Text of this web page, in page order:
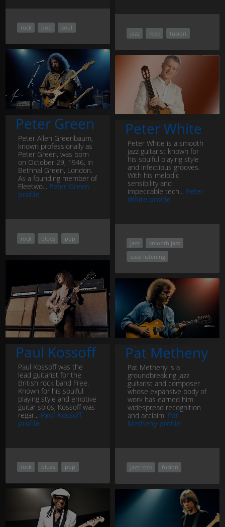
jazz rock fusion
rock pop soul
Peter Green
Peter Allen Greenbaum,
known professionally as
Peter Green, was born
on October 29, 1946, in
Bethnal Green, London.
As a founding member of
Fleetwo... Peter Green
profile
rock blues pop
Peter White
Peter White is a smooth
jazz guitarist known for
his soulful playing style
and infectious grooves.
With his melodic
sensibility and
impeccable tech... Peter
White profile
jazz
smooth jazz
easy listening
Paul Kossoff
Paul Kossoff was the
lead guitarist for the
British rock band Free.
Known for his soulful
playing style and emotive
guitar solos, Kossoff was
regar... Paul Kossoff
profile
rock blues pop
Pat Metheny
Pat Metheny is a
groundbreaking jazz
guitarist and composer
whose expansive body of
work has earned him
widespread recognition
and acclaim. Pat
Metheny profile
jazz rock fusion